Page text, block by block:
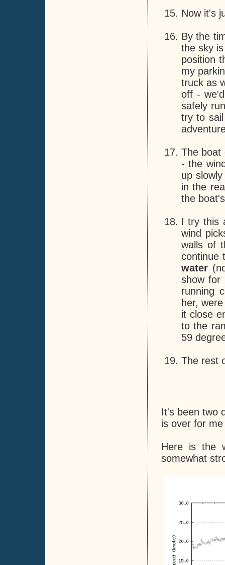
Now it's
By the
the sky
position
my
truck as
off -
safely
try to
The boat
- the
up
in the
the
I try this
wind
walls of
continue
water
show for
running
her,
it close
to the
59
The rest
It's been two
is over for
Here is the
somewhat